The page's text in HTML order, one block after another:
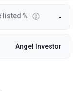
listed % -
Angel Investor